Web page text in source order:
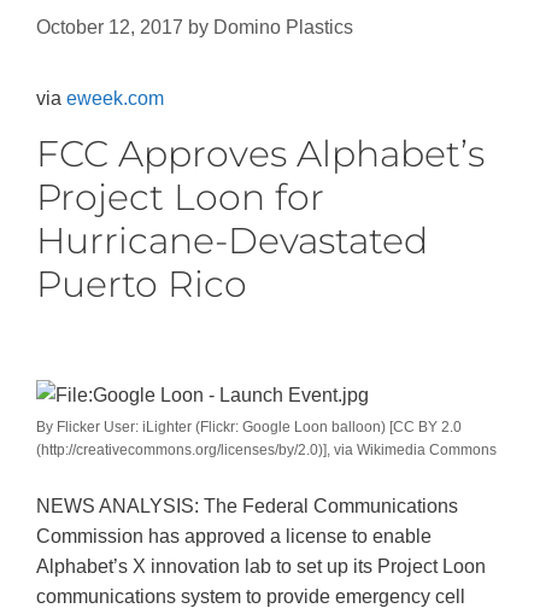
October 12, 2017 by Domino Plastics
via eweek.com
FCC Approves Alphabet’s
Project Loon for
Hurricane-Devastated
Puerto Rico
By Flicker User: iLighter (Flickr: Google Loon balloon) [CC BY 2.0
(http://creativecommons.org/licenses/by/2.0)], via Wikimedia Commons
NEWS ANALYSIS: The Federal Communications
Commission has approved a license to enable
Alphabet’s X innovation lab to set up its Project Loon
communications system to provide emergency cell